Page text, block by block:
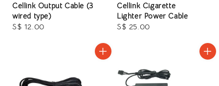
Cellink Output Cable (3
wired type)
Regular
S$ 12.00
Cellink Cigarette
Lighter Power Cable
Regular
S$ 25.00